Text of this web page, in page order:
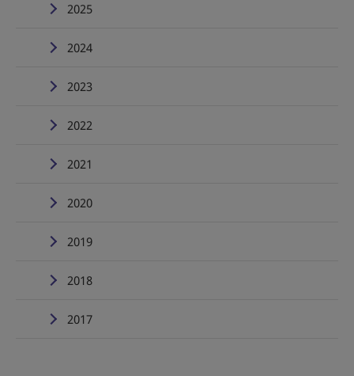
2025
2024
2023
2022
2021
2020
2019
2018
2017